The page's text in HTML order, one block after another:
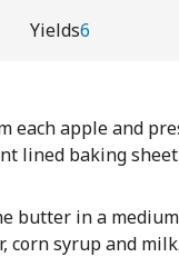
Yields6
each apple and
lined baking
butter in a
corn syrup and